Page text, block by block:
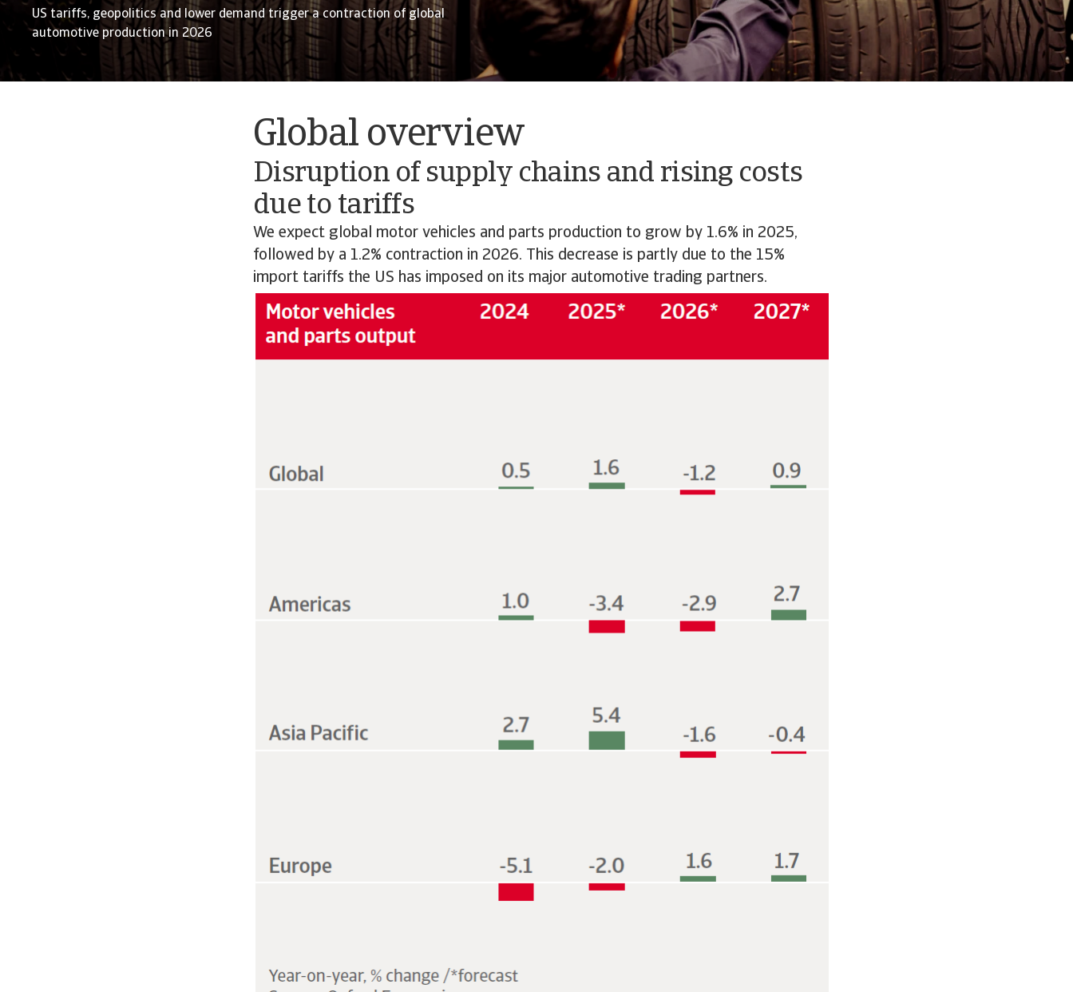
US tariffs, geopolitics and lower demand trigger a contraction of global
automotive production in 2026
Global overview
Disruption of supply chains and rising costs
due to tariffs
We expect global motor vehicles and parts production to grow by 1.6% in 2025,
followed by a 1.2% contraction in 2026. This decrease is partly due to the 15%
import tariffs the US has imposed on its major automotive trading partners.